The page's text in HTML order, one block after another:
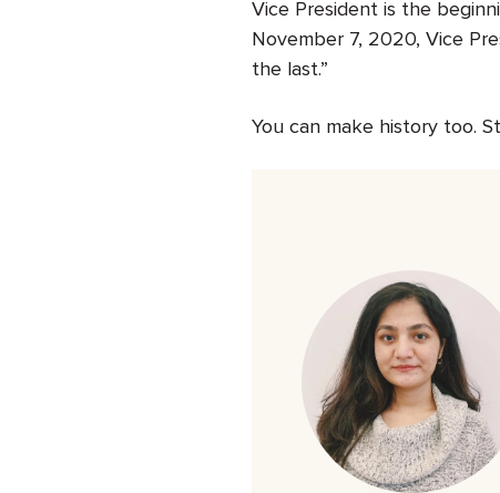
Vice President is the
November 7, 2020, Vice
the last.”
You can make history too.